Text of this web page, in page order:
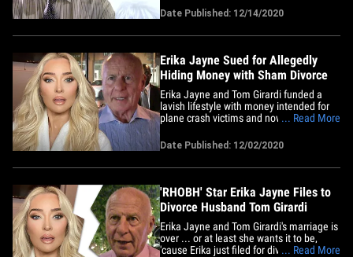
judge said Tom Girardi conducted himself
in an "unconscionable" manner ... finding
that he misappropriated at least $2
Date Published: 12/14/2020
Erika Jayne Sued for Allegedly
Hiding Money with Sham Divorce
Erika Jayne and Tom Girardi funded a
lavish lifestyle with money intended for
plane crash victims and now they're
according to a new lawsuit. The "Real
Housewives of Beverly Hills" star and her
lawyer hubby are being dragged into
... Read More
Date Published: 12/02/2020
'RHOBH' Star Erika Jayne Files to
Divorce Husband Tom Girardi
Erika Jayne and Tom Girardi's marriage is
over ... or at least she wants it to be,
'cause Erika just filed for divorce. The
... Read More